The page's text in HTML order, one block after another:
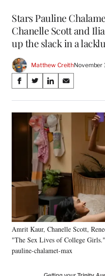
Stars Pauline
Chanelle Scott and
up the slack in a
Matthew CreithNovember
Share
on
Social
Media
S
a
r
e
o
e
k
S
a
r
e
o
n
X
f
o
m
r
l
y
T
S
a
r
e
o
n
L
i
n
k
e
d
n
S
a
r
E
a
Amrit Kaur, Chanelle Scott,
"The Sex Lives of College
pauline-chalamet-max